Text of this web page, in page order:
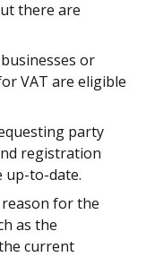
there are
or
VAT are eligible
party
registration
up-to-date.
for the
as the
current